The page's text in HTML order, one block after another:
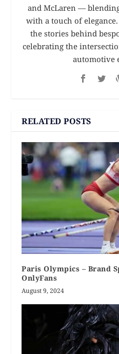
and McLaren —
with a touch of
the stories behind
celebrating the
automotive
RELATED POSTS
Paris Olympics – Brand
OnlyFans
August 9, 2024